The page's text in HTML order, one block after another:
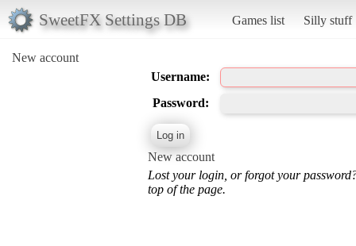
SweetFX Settings DB Games list Silly stuff
New account
Username:
Password:
New account
Lost your login, or forgot your
top of the page.